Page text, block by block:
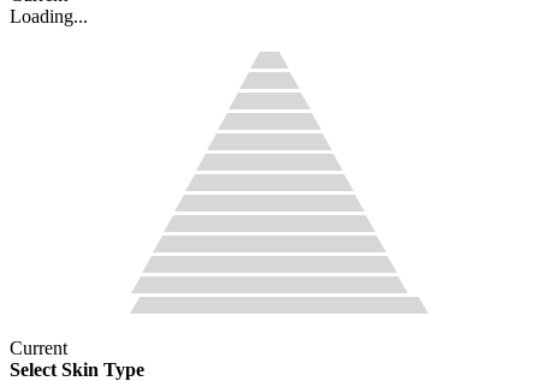
Loading...
Current
Select Skin Type